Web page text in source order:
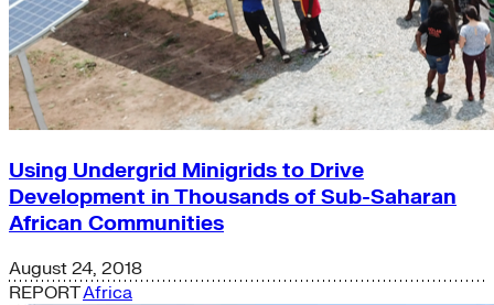
Using Undergrid Minigrids to Drive
Development in Thousands of Sub-Saharan
African Communities
August 24, 2018
REPORTAfrica